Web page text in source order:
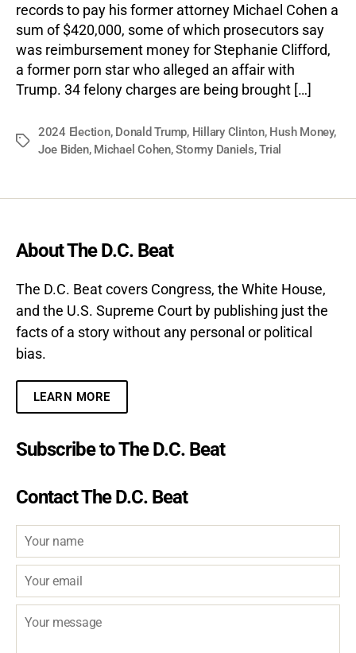
records to pay his former attorney Michael Cohen a
sum of $420,000, some of which prosecutors say
was reimbursement money for Stephanie Clifford,
a former porn star who alleged an affair with
Trump. 34 felony charges are being brought […]
Tags
2024 Election, Donald Trump, Hillary Clinton, Hush Money,
Joe Biden, Michael Cohen,Stormy Daniels,Trial
About The D.C. Beat
The D.C. Beat covers Congress, the White House,
and the U.S. Supreme Court by publishing just the
facts of a story without any personal or political
bias.
LEARN MORE
Subscribe to The D.C. Beat
Contact The D.C. Beat